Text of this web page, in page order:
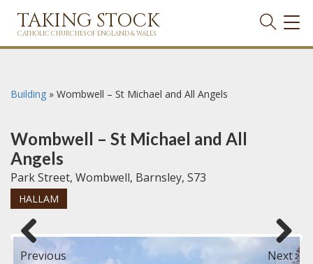
TAKING STOCK
CATHOLIC CHURCHES OF ENGLAND & WALES
Building » Wombwell – St Michael and All Angels
Wombwell – St Michael and All
Angels
Park Street, Wombwell, Barnsley, S73
HALLAM
Previous Next